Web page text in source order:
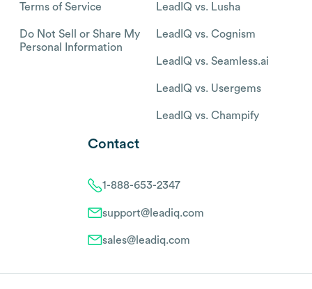
Terms of Service
Do Not Sell or Share My
Personal Information
LeadIQ vs. Lusha
LeadIQ vs. Cognism
LeadIQ vs. Seamless.ai
LeadIQ vs. Usergems
LeadIQ vs. Champify
Contact
1-888-653-2347
support@leadiq.com
sales@leadiq.com